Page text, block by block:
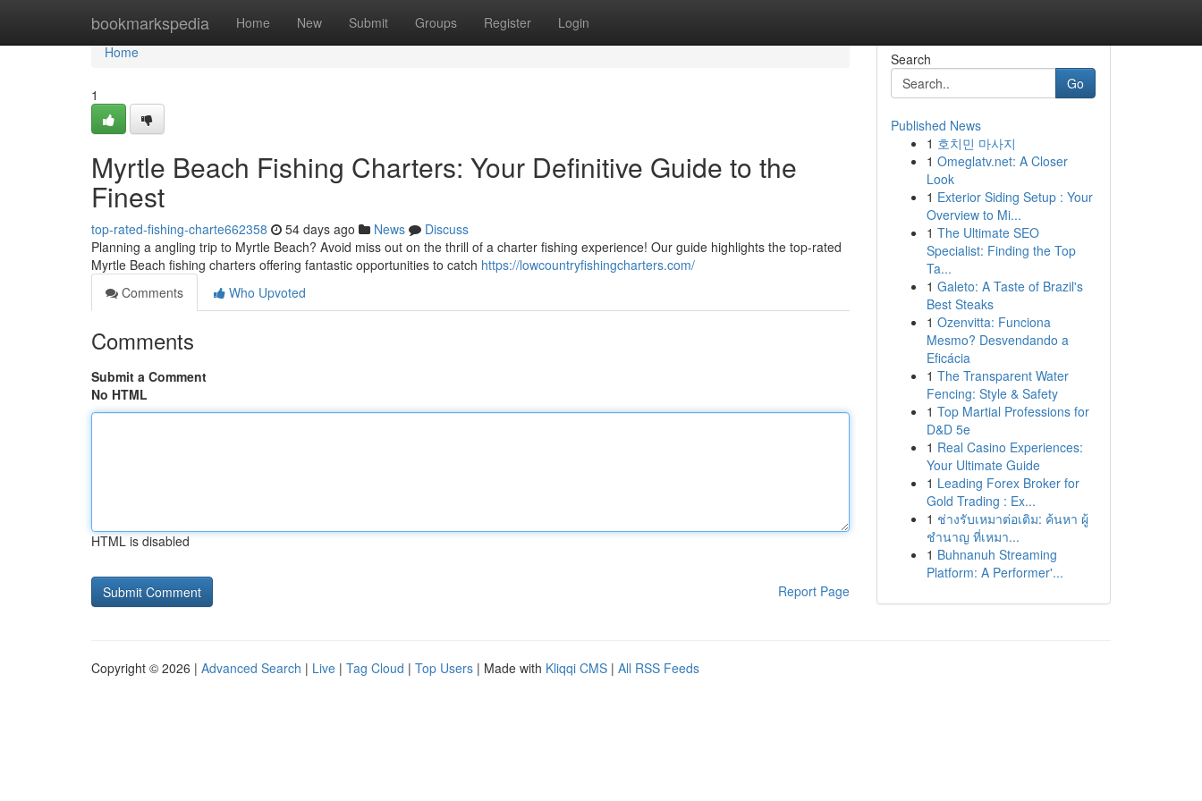
bookmarkspedia Home New Submit Groups Register Login
Home
Home
1
Myrtle Beach Fishing Charters: Your Definitive Guide to the
Finest
top-rated-fishing-charte662358 54 days ago News
Discuss
Planning a angling trip to Myrtle Beach? Avoid miss out on the thrill of a charter fishing experience! Our guide highlights the top-rated
Myrtle Beach fishing charters offering fantastic opportunities to catch https://lowcountryfishingcharters.com/
Comments
Who Upvoted
Comments
Submit a Comment
No HTML
HTML is disabled
Report Page
Search
Go
Published News
1 호치민 마사지
1 Omeglatv.net: A Closer
Look
1 Exterior Siding Setup : Your
Overview to Mi...
1 The Ultimate SEO
Specialist: Finding the Top
Ta...
1 Galeto: A Taste of Brazil's
Best Steaks
1 Ozenvitta: Funciona
Mesmo? Desvendando a
Eficácia
1 The Transparent Water
Fencing: Style & Safety
1 Top Martial Professions for
D&D 5e
1 Real Casino Experiences:
Your Ultimate Guide
1 Leading Forex Broker for
Gold Trading : Ex...
1 ช่างรับเหมาต่อเติม: ค้นหา ผู้
ชำนาญ ที่เหมา...
1 Buhnanuh Streaming
Platform: A Performer'...
Copyright © 2026 | Advanced Search | Live | Tag Cloud | Top Users | Made with Kliqqi CMS | All RSS Feeds